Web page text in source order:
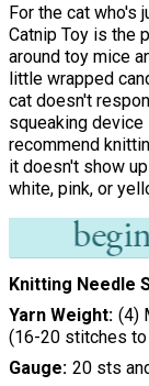
For the cat who's
Catnip Toy is the
around toy mice
little wrapped
cat doesn't
squeaking
recommend
it doesn't show
white, pink, or
Knitting Needle
Yarn Weight (4)
(16-20 stitches
Gauge 20 sts